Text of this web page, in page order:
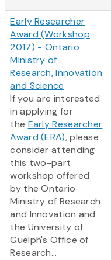
Early Researcher
Award (Workshop
2017) - Ontario
Ministry of
Research, Innovation
and Science
If you are interested
in applying for
the Early Researcher
Award (ERA), please
consider attending
this two-part
workshop offered
by the Ontario
Ministry of Research
and Innovation and
the University of
Guelph's Office of
Research...